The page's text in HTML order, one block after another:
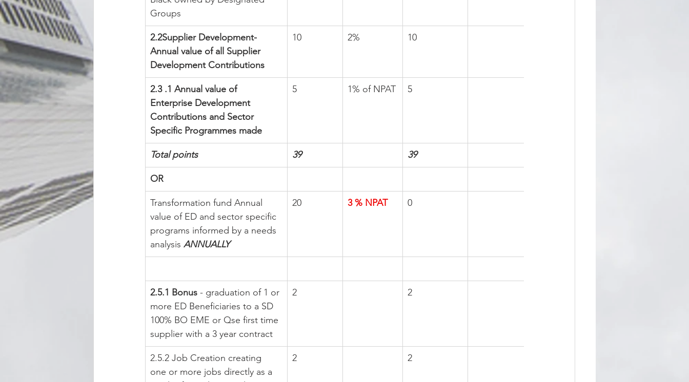
Groups
2.2Supplier Development-
Annual value of all Supplier
Development Contributions
10 2% 10
2.3 .1 Annual value of
Enterprise Development
Contributions and Sector
Specific Programmes made
5 1% of NPAT 5
Total points 39 39
OR
Transformation fund Annual
value of ED and sector specific
programs informed by a needs
analysis ANNUALLY
20 3 % NPAT 0
2.5.1 Bonus - graduation of 1 or
more ED Beneficiaries to a SD
100% BO EME or Qse first time
supplier with a 3 year contract
2 2
2.5.2 Job Creation creating
one or more jobs directly as a
2 2